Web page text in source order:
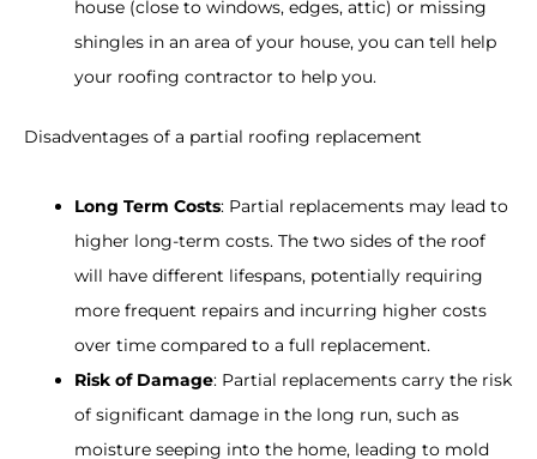
house (close to windows, edges, attic) or missing
shingles in an area of your house, you can tell help
your roofing contractor to help you.
Disadventages of a partial roofing replacement
Long Term Costs: Partial replacements may lead to
higher long-term costs. The two sides of the roof
will have different lifespans, potentially requiring
more frequent repairs and incurring higher costs
over time compared to a full replacement.
Risk of Damage: Partial replacements carry the risk
of significant damage in the long run, such as
moisture seeping into the home, leading to mold